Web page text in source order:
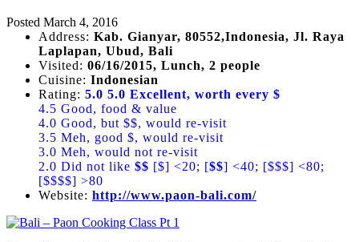
Posted March 4, 2016
Address: Kab. Gianyar, 80552,Indonesia, Jl. Raya
Laplapan, Ubud, Bali
Visited: 06/16/2015, Lunch, 2 people
Cuisine: Indonesian
Rating: 5.0 5.0 Excellent, worth every $
4.5 Good, food & value
4.0 Good, but $$, would re-visit
3.5 Meh, good $, would re-visit
3.0 Meh, would not re-visit
2.0 Did not like $$ [$] <20; [$$] <40; [$$$] <80;
[$$$$] >80
Website: http://www.paon-bali.com/